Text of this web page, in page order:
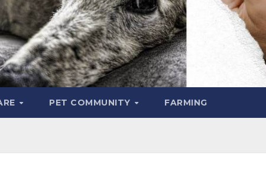
PET COMMUNITY FARMING